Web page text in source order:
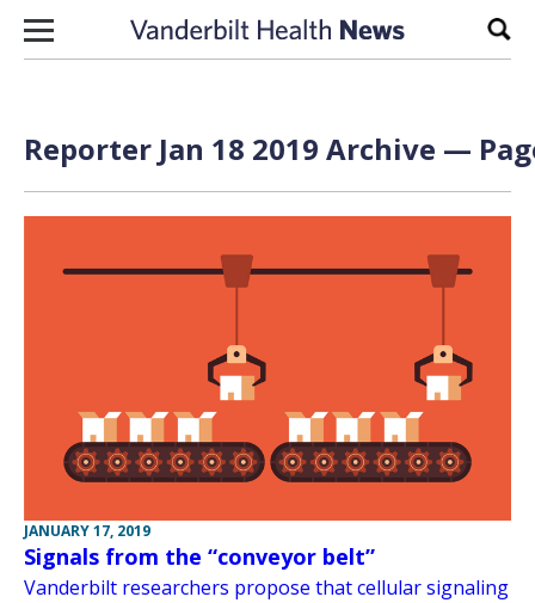
Skip to content
Reporter Jan 18 2019 Archive —
JANUARY 17, 2019
Signals from the “conveyor belt”
Vanderbilt researchers propose that cellular signaling